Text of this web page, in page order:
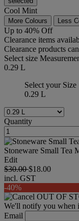
Cool Mint
More Colours Less
Up to 40% Off
Clearance items
Clearance products
Select size
0.29 L
Select your Size
0.29 L
Quantity
Stoneware Small Tea
Edit
$30.00$18.00
incl. GST
-40%
OUT OF
We'll notify you when
Email